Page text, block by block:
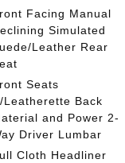
Facing Manual
Simulated
Leather Rear
Seats
Leatherette Back
and Power 2-
Driver Lumbar
Cloth Headliner